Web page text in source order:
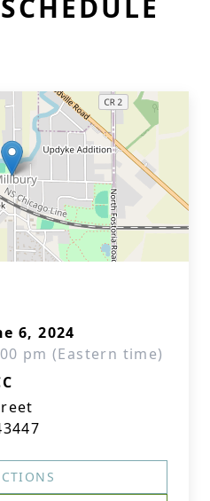
6, 2024
pm (Eastern time)